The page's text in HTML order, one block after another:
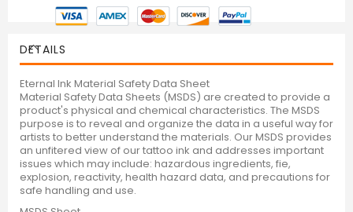
DETAILS
Eternal Ink Material Safety Data Sheet
Material Safety Data Sheets (MSDS) are created to provide a
product's physical and chemical characteristics. The MSDS
purpose is to reveal and organize the data in a useful way for
artists to better understand the materials. Our MSDS provides
an unfitered view of our tattoo ink and addresses important
issues which may include: hazardous ingredients, fie,
explosion, reactivity, health hazard data, and precautions for
safe handling and use.